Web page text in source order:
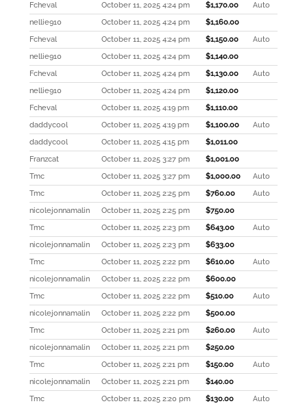
Fcheval
October 11, 2025 4:24 pm $1,170.00
Auto
nellie910
October 11, 2025 4:24 pm $1,160.00
Fcheval
October 11, 2025 4:24 pm $1,150.00
Auto
nellie910
October 11, 2025 4:24 pm $1,140.00
Fcheval
October 11, 2025 4:24 pm $1,130.00
Auto
nellie910
October 11, 2025 4:24 pm $1,120.00
Fcheval
October 11, 2025 4:19 pm $1,110.00
daddycool
October 11, 2025 4:19 pm $1,100.00
Auto
daddycool
October 11, 2025 4:15 pm $1,011.00
Franzcat
October 11, 2025 3:27 pm $1,001.00
Tmc
October 11, 2025 3:27 pm $1,000.00
Auto
Tmc
October 11, 2025 2:25 pm $760.00
Auto
nicolejonnamalin
October 11, 2025 2:25 pm $750.00
Tmc
October 11, 2025 2:23 pm $643.00
Auto
nicolejonnamalin
October 11, 2025 2:23 pm $633.00
Tmc
October 11, 2025 2:22 pm $610.00
Auto
nicolejonnamalin
October 11, 2025 2:22 pm $600.00
Tmc
October 11, 2025 2:22 pm $510.00
Auto
nicolejonnamalin
October 11, 2025 2:22 pm $500.00
Tmc
October 11, 2025 2:21 pm $260.00
Auto
nicolejonnamalin
October 11, 2025 2:21 pm $250.00
Tmc
October 11, 2025 2:21 pm $150.00
Auto
nicolejonnamalin
October 11, 2025 2:21 pm $140.00
Tmc
October 11, 2025 2:20 pm $130.00
Auto